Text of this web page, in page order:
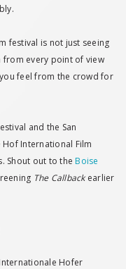
festival is not just seeing
from every point of view
feel from the crowd for
and the San
Hof International Film
Shout out to the Boise
The Callbackearlier
Hofer